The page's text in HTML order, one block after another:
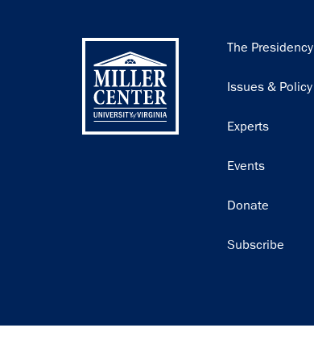
Main
The Presidency
Issues & Policy
Experts
Events
Donate
Subscribe